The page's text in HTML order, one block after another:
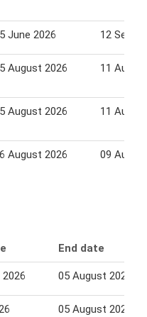
June 2026 12
August 2026 11
August 2026 11
August 2026 09
End date
05 August 2026
05 August 2026